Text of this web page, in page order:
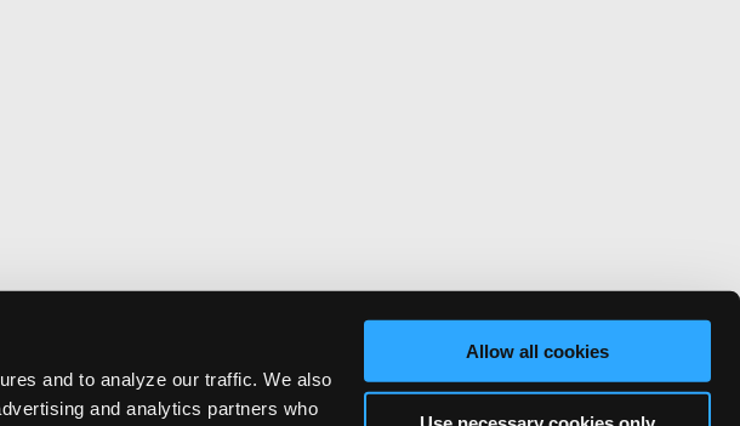
and to analyze our traffic. We also
and analytics partners who
Allow all cookies